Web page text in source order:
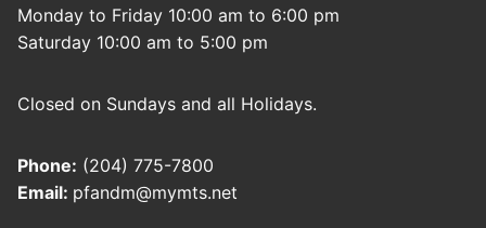
Monday to Friday 10:00 am to 6:00 pm
Saturday 10:00 am to 5:00 pm
Closed on Sundays and all Holidays.
Phone: (204) 775-7800
Email: pfandm@mymts.net